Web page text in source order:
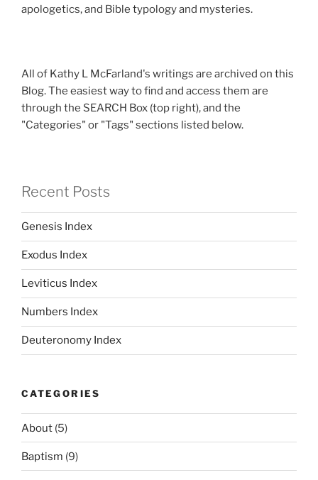
apologetics, and Bible typology and mysteries.
All of Kathy L McFarland's writings are archived on this
Blog. The easiest way to find and access them are
through the SEARCH Box (top right), and the
"Categories" or "Tags" sections listed below.
Recent Posts
Genesis Index
Exodus Index
Leviticus Index
Numbers Index
Deuteronomy Index
CATEGORIES
About (5)
Baptism (9)